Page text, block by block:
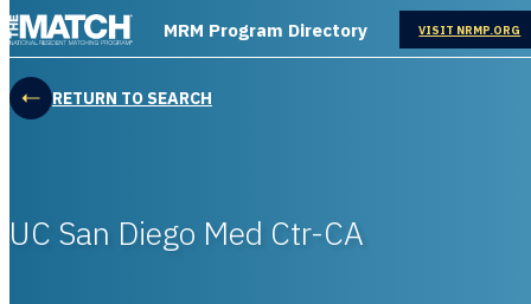
THE MATCH logo
MRM Program Directory VISIT NRMP.ORG
OPENS IN
RETURN TO SEARCH
UC San Diego Med Ctr-CA